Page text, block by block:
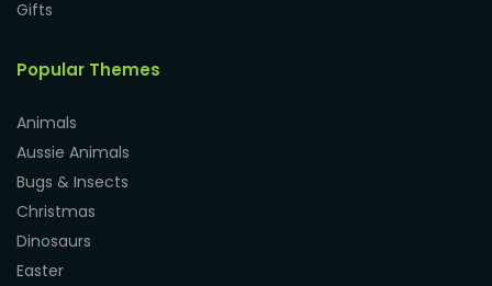
Gifts
Popular Themes
Animals
Aussie Animals
Bugs & Insects
Christmas
Dinosaurs
Easter